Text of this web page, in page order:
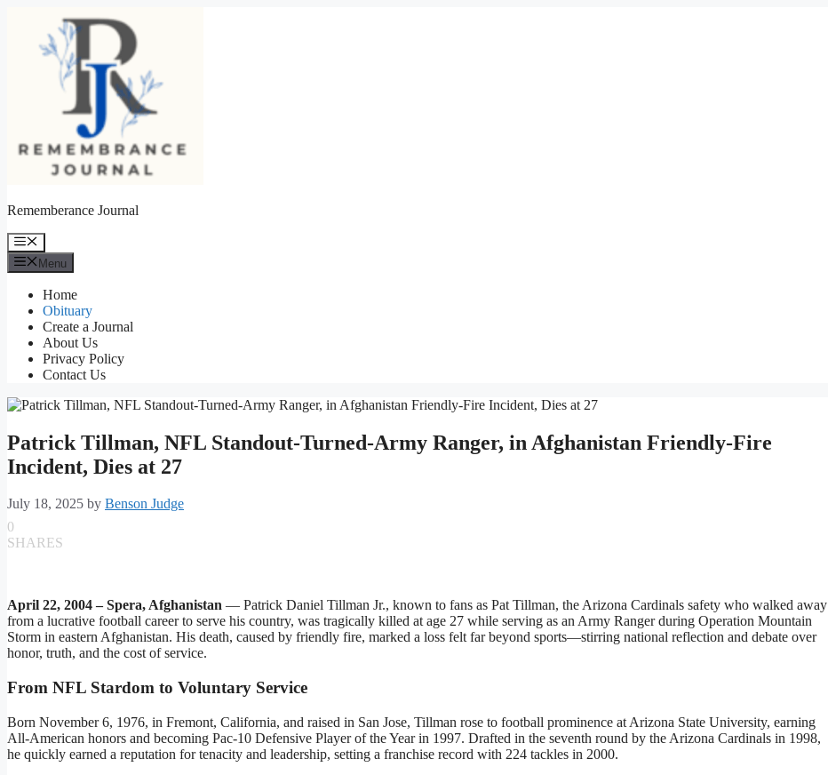
content
Rememberance Journal
Menu
Menu
Home
Obituary
Create a Journal
About Us
Privacy Policy
Contact Us
Patrick Tillman, NFL Standout-Turned-Army Ranger, in Afghanistan Friendly-Fire
Incident, Dies at 27
July 18, 2025 by Benson Judge
0
SHARES
April 22, 2004 – Spera, Afghanistan — Patrick Daniel Tillman Jr., known to fans as Pat Tillman, the Arizona Cardinals safety who walked away
from a lucrative football career to serve his country, was tragically killed at age 27 while serving as an Army Ranger during Operation Mountain
Storm in eastern Afghanistan. His death, caused by friendly fire, marked a loss felt far beyond sports—stirring national reflection and debate over
honor, truth, and the cost of service.
From NFL Stardom to Voluntary Service
Born November 6, 1976, in Fremont, California, and raised in San Jose, Tillman rose to football prominence at Arizona State University, earning
All-American honors and becoming Pac‑10 Defensive Player of the Year in 1997. Drafted in the seventh round by the Arizona Cardinals in 1998,
he quickly earned a reputation for tenacity and leadership, setting a franchise record with 224 tackles in 2000.